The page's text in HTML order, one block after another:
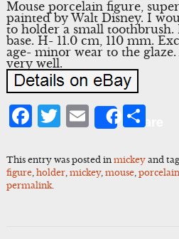
Mouse porcelain figure,
painted by Walt Disney. I
to holder a small
base. H- 11.0 cm, 110 mm.
age- minor wear to the glaze.
very well.
Facebook
Twitter
Email
Share
This entry was posted in mickeyand
figure, holder, mickey, mouse, porcelain
permalink.